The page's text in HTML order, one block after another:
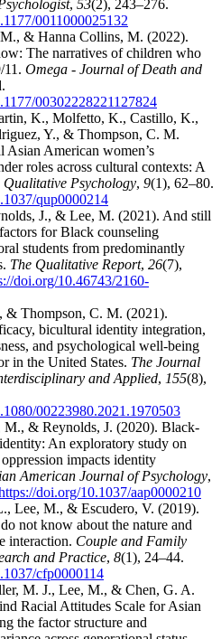
, 53(2), 243–276.
0011000025132
& Hanna Collins, M. (2022).
The narratives of children who
11. Omega - Journal of Death and
00302228221127824
K., Molfetto, K., Castillo, K.,
Y., & Thompson, C. M.
Asian American women’s
roles across cultural contexts: A
Qualitative Psychology, 9(1), 62–80.
qup0000214
J., & Lee, M. (2021). And still
for Black counseling
students from predominantly
The Qualitative Report, 26(7),
doi.org/10.46743/2160-
& Thompson, C. M. (2021).
bicultural identity integration,
and psychological well-being
in the United States. The Journal
and Applied, 155(8),
00223980.2021.1970503
& Reynolds, J. (2020). Black-
An exploratory study on
impacts identity
American Journal of Psychology,
doi.org/10.1037/aap0000210
Lee, M., & Escudero, V. (2019).
not know about the nature and
interaction. Couple and Family
and Practice, 8(1), 24–44.
cfp0000114
M. J., Lee, M., & Chen, G. A.
Racial Attitudes Scale for Asian
the factor structure and